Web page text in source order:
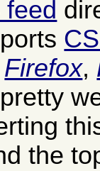
Firefox,
the